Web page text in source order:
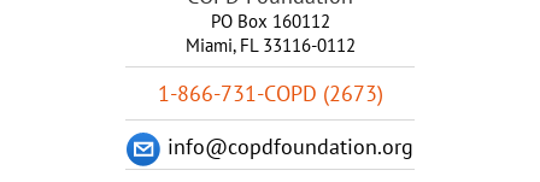
PO Box 160112
Miami, FL 33116-0112
1-866-731-COPD (2673)
info@copdfoundation.org